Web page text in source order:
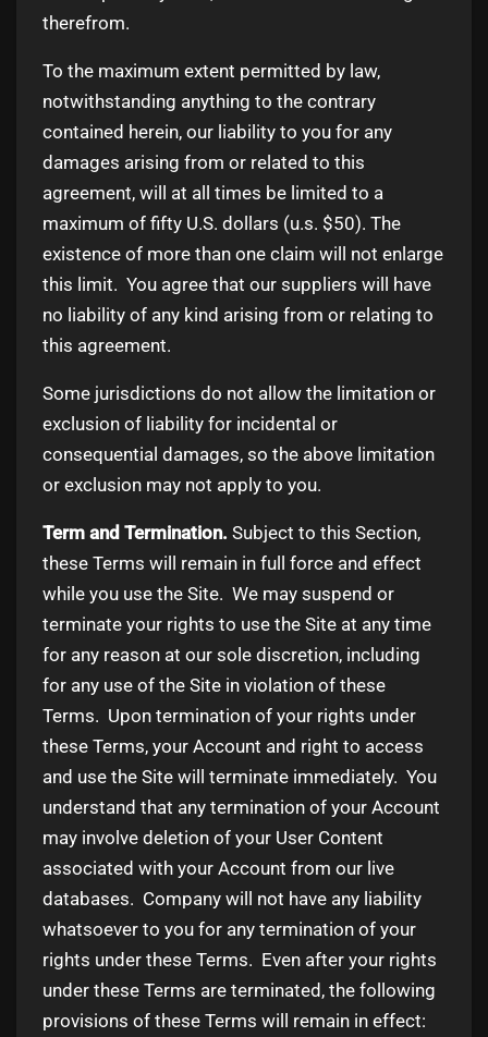
therefrom.
To the maximum extent permitted by law,
notwithstanding anything to the contrary
contained herein, our liability to you for any
damages arising from or related to this
agreement, will at all times be limited to a
maximum of fifty U.S. dollars (u.s. $50). The
existence of more than one claim will not enlarge
this limit. You agree that our suppliers will have
no liability of any kind arising from or relating to
this agreement.
Some jurisdictions do not allow the limitation or
exclusion of liability for incidental or
consequential damages, so the above limitation
or exclusion may not apply to you.
Term and Termination. Subject to this Section,
these Terms will remain in full force and effect
while you use the Site. We may suspend or
terminate your rights to use the Site at any time
for any reason at our sole discretion, including
for any use of the Site in violation of these
Terms. Upon termination of your rights under
these Terms, your Account and right to access
and use the Site will terminate immediately. You
understand that any termination of your Account
may involve deletion of your User Content
associated with your Account from our live
databases. Company will not have any liability
whatsoever to you for any termination of your
rights under these Terms. Even after your rights
under these Terms are terminated, the following
provisions of these Terms will remain in effect: